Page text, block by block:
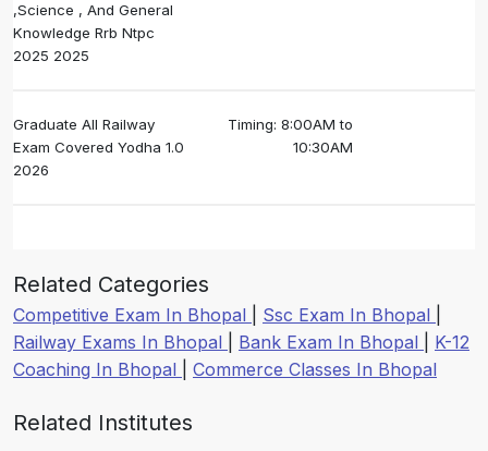
,Science , And General
Knowledge Rrb Ntpc
2025 2025
Graduate All Railway
Exam Covered Yodha 1.0
2026
Timing: 8:00AM to
10:30AM
Related Categories
Competitive Exam In Bhopal Ssc Exam In Bhopal
Railway Exams In Bhopal
Bank Exam In Bhopal
K-12
Coaching In Bhopal
Commerce Classes In Bhopal
Related Institutes